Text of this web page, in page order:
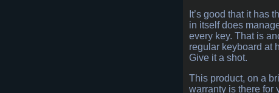
It’s good that it has
in itself does
every key. That is
regular keyboard at
Give it a shot.
This product, on a
warranty is there for